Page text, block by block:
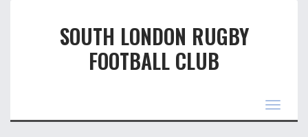
SOUTH LONDON RUGBY
FOOTBALL CLUB
Toggle